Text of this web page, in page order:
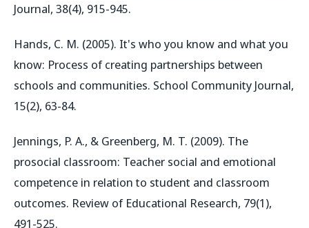
Journal, 38(4), 915-945.
Hands, C. M. (2005). It's who you know and what you
know: Process of creating partnerships between
schools and communities. School Community Journal,
15(2), 63-84.
Jennings, P. A., & Greenberg, M. T. (2009). The
prosocial classroom: Teacher social and emotional
competence in relation to student and classroom
outcomes. Review of Educational Research, 79(1),
491-525.